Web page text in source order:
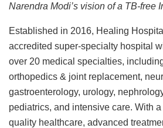
Narendra Modi’s vision of a TB-free
Established in 2016, Healing
accredited super-specialty hospital
over 20 medical specialties,
orthopedics & joint replacement,
gastroenterology, urology,
pediatrics, and intensive care. With
quality healthcare, advanced